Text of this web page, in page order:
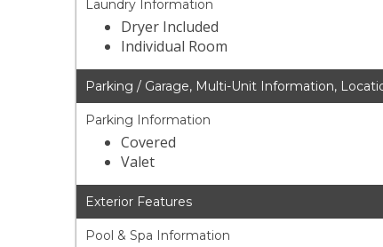
Laundry Information
Dryer Included
Individual Room
Parking / Garage, Multi-Unit Information,
Parking Information
Covered
Valet
Exterior Features
Pool & Spa Information